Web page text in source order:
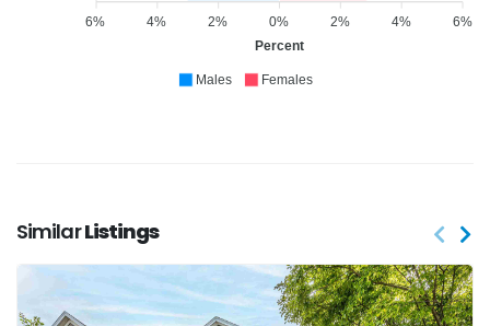
6%
4%
2%
0%
2%
4%
6%
Percent
Males Females
SimilarListings